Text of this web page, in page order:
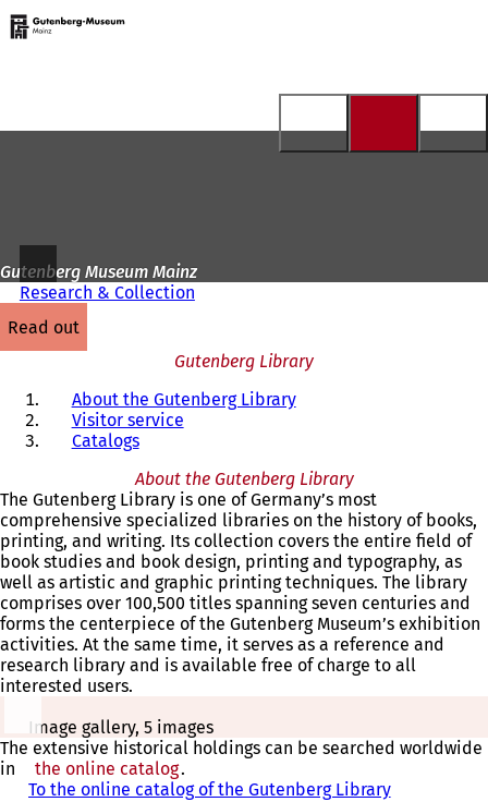
Jump to content
To
the
Gutenberg Museum Mainz
Research & Collection
read out
Gutenberg Library
About the Gutenberg Library
Visitor service
Catalogs
About the Gutenberg Library
The Gutenberg Library is one of Germany’s most
comprehensive specialized libraries on the history of books,
printing, and writing. Its collection covers the entire field of
book studies and book design, printing and typography, as
well as artistic and graphic printing techniques. The library
comprises over 100,500 titles spanning seven centuries and
forms the centerpiece of the Gutenberg Museum’s exhibition
activities. At the same time, it serves as a reference and
research library and is available free of charge to all
interested users.
Image gallery, 5 images
The extensive historical holdings can be searched worldwide
in
the online catalog(opens
in
.
To the online catalog of the Gutenberg Library(